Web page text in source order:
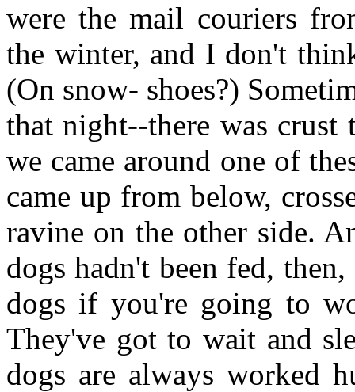
were the mail couriers
the winter, and I don't
(On snow- shoes?)
that night--there was
we came around one of
came up from below,
ravine on the other side.
dogs hadn't been fed,
dogs if you're going to
They've got to wait and
dogs are always worked